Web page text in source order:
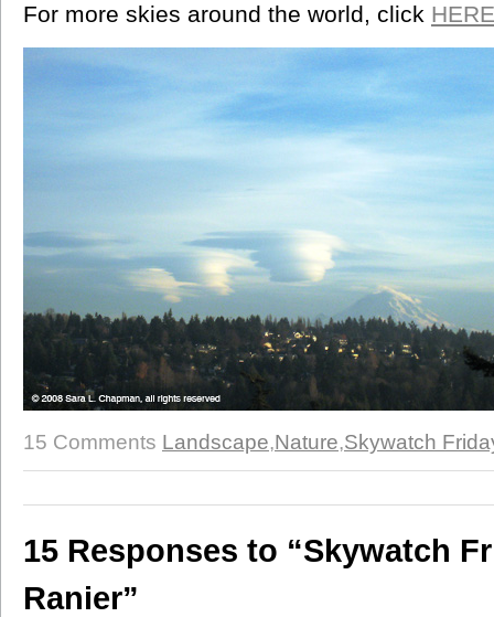
For more skies around the world, click HERE
15 Comments Landscape,Nature,Skywatch
15 Responses to “Skywatch
Ranier”